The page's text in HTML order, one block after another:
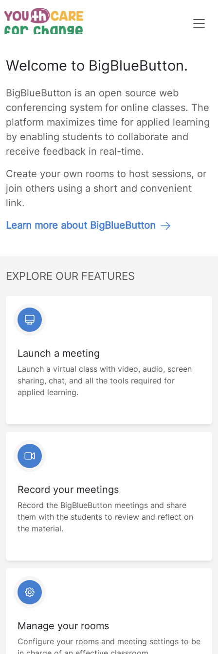
Welcome to BigBlueButton.
BigBlueButton is an open source web
conferencing system for online classes. The
platform maximizes time for applied learning
by enabling students to collaborate and
receive feedback in real-time.
Create your own rooms to host sessions, or
join others using a short and convenient
link.
Learn more about BigBlueButton
EXPLORE OUR FEATURES
Launch a meeting
Launch a virtual class with video, audio, screen
sharing, chat, and all the tools required for
applied learning.
Record your meetings
Record the BigBlueButton meetings and share
them with the students to review and reflect on
the material.
Manage your rooms
Configure your rooms and meeting settings to be